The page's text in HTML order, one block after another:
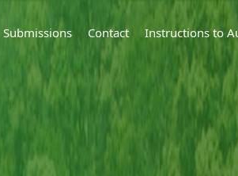
Submissions Contact Instructions to